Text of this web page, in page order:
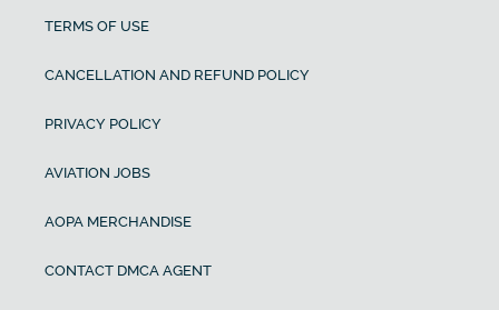
TERMS OF USE
CANCELLATION AND REFUND POLICY
PRIVACY POLICY
AVIATION JOBS
AOPA MERCHANDISE
CONTACT DMCA AGENT